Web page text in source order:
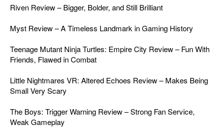
Riven Review – Bigger, Bolder, and Still Brilliant
Myst Review – A Timeless Landmark in Gaming History
Teenage Mutant Ninja Turtles: Empire City Review – Fun With
Friends, Flawed in Combat
Little Nightmares VR: Altered Echoes Review – Makes Being
Small Very Scary
The Boys: Trigger Warning Review – Strong Fan Service,
Weak Gameplay